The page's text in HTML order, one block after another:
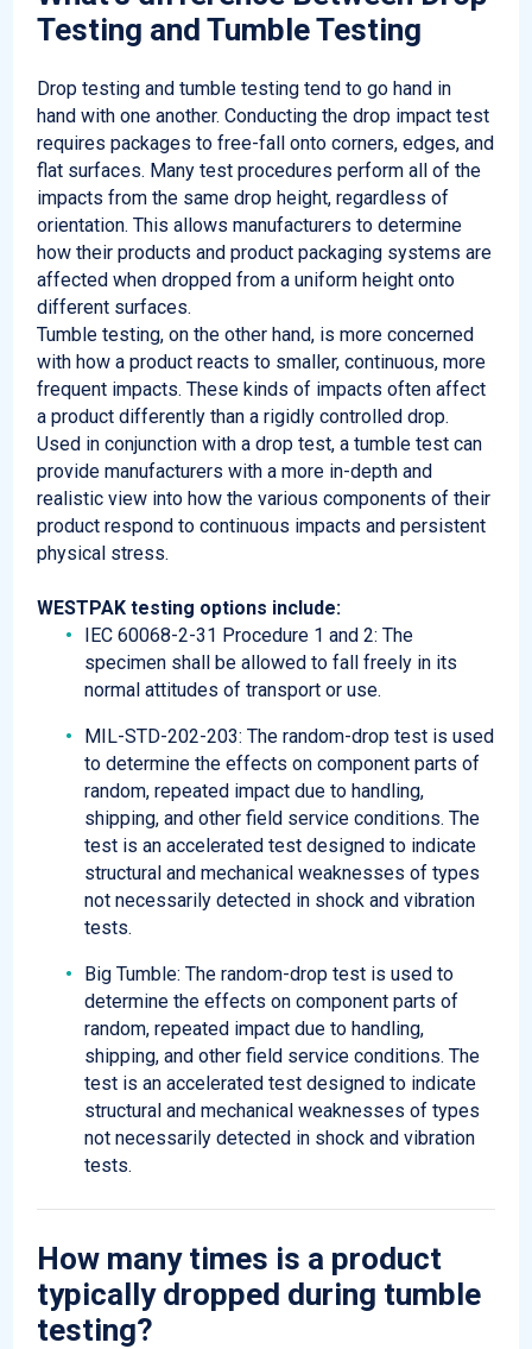
Testing and Tumble Testing
Drop testing and tumble testing tend to go hand in
hand with one another. Conducting the drop impact test
requires packages to free-fall onto corners, edges, and
flat surfaces. Many test procedures perform all of the
impacts from the same drop height, regardless of
orientation. This allows manufacturers to determine
how their products and product packaging systems are
affected when dropped from a uniform height onto
different surfaces.
Tumble testing, on the other hand, is more concerned
with how a product reacts to smaller, continuous, more
frequent impacts. These kinds of impacts often affect
a product differently than a rigidly controlled drop.
Used in conjunction with a drop test, a tumble test can
provide manufacturers with a more in-depth and
realistic view into how the various components of their
product respond to continuous impacts and persistent
physical stress.
WESTPAK testing options include:​​
IEC 60068-2-31 Procedure 1 and 2: The
specimen shall be allowed to fall freely in its
normal attitudes of transport or use.
MIL-STD-202-203: The random-drop test is used
to determine the effects on component parts of
random, repeated impact due to handling,
shipping, and other field service conditions. The
test is an accelerated test designed to indicate
structural and mechanical weaknesses of types
not necessarily detected in shock and vibration
tests.
Big Tumble: The random-drop test is used to
determine the effects on component parts of
random, repeated impact due to handling,
shipping, and other field service conditions. The
test is an accelerated test designed to indicate
structural and mechanical weaknesses of types
not necessarily detected in shock and vibration
tests.
How many times is a product
typically dropped during tumble
testing?